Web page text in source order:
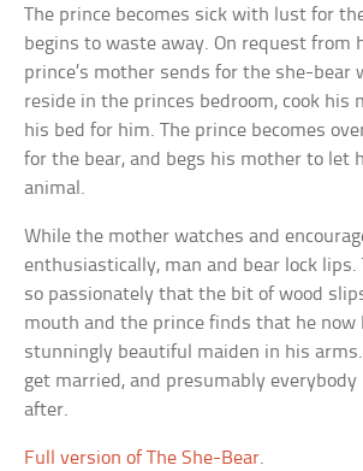
The prince becomes sick with lust for
begins to waste away. On request from
prince’s mother sends for the she-bear
reside in the princes bedroom, cook his
his bed for him. The prince becomes
for the bear, and begs his mother to let
animal.
While the mother watches and
enthusiastically, man and bear lock lips.
so passionately that the bit of wood
mouth and the prince finds that he now
stunningly beautiful maiden in his
get married, and presumably
after.
Full version of The She-Bear.